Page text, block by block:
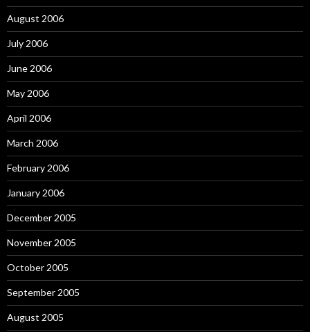
August 2006
July 2006
June 2006
May 2006
April 2006
March 2006
February 2006
January 2006
December 2005
November 2005
October 2005
September 2005
August 2005